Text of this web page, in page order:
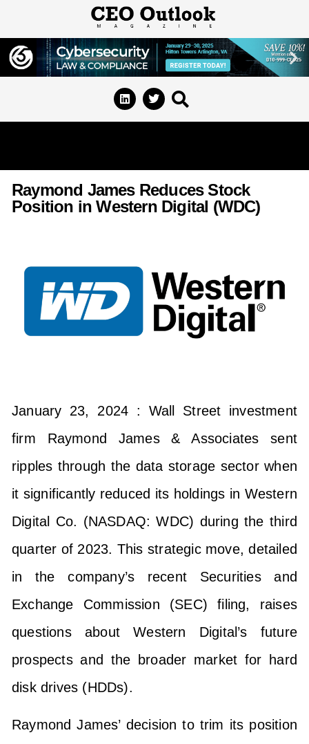
Raymond James Reduces Stock
Position in Western Digital (WDC)
January 23, 2024 : Wall Street investment
firm Raymond James & Associates sent
ripples through the data storage sector when
it significantly reduced its holdings in Western
Digital Co. (NASDAQ: WDC) during the third
quarter of 2023. This strategic move, detailed
in the company’s recent Securities and
Exchange Commission (SEC) filing, raises
questions about Western Digital’s future
prospects and the broader market for hard
disk drives (HDDs).
Raymond James’ decision to trim its position